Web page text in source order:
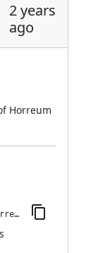
2 years
ago
Horreum
jenkins-plugin-cli --plugins horreum:0.1.552.v3c9793d4e515